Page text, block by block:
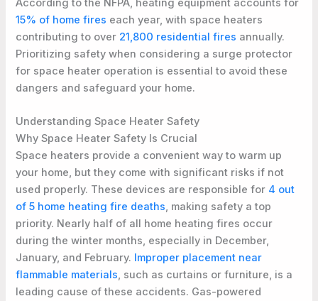
15% of home fires each year, with space heaters
contributing to over 21,800 residential fires annually.
Prioritizing safety when considering a surge protector
for space heater operation is essential to avoid these
dangers and safeguard your home.
Understanding Space Heater Safety
Why Space Heater Safety Is Crucial
Space heaters provide a convenient way to warm up
your home, but they come with significant risks if not
used properly. These devices are responsible for 4 out
of 5 home heating fire deaths, making safety a top
priority. Nearly half of all home heating fires occur
during the winter months, especially in December,
January, and February. Improper placement near
flammable materials, such as curtains or furniture, is a
leading cause of these accidents. Gas-powered